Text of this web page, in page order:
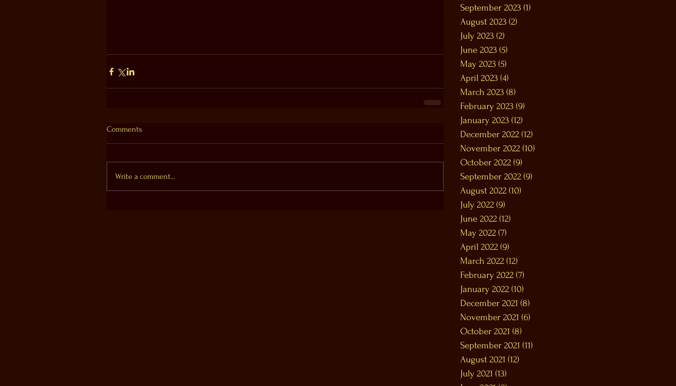
Comments
Write a comment...
September 2023 (1)
August 2023 (2)
July 2023 (2)
June 2023 (5)
May 2023 (5)
April 2023 (4)
March 2023 (8)
February 2023 (9)
January 2023 (12)
December 2022 (12)
November 2022 (10)
October 2022 (9)
September 2022 (9)
August 2022 (10)
July 2022 (9)
June 2022 (12)
May 2022 (7)
April 2022 (9)
March 2022 (12)
February 2022 (7)
January 2022 (10)
December 2021 (8)
November 2021 (6)
October 2021 (8)
September 2021 (11)
August 2021 (12)
July 2021 (13)